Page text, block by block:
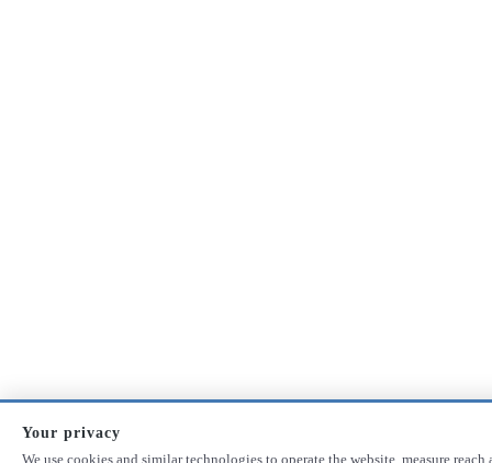
Your privacy
We use cookies and similar technologies to operate the website, measure